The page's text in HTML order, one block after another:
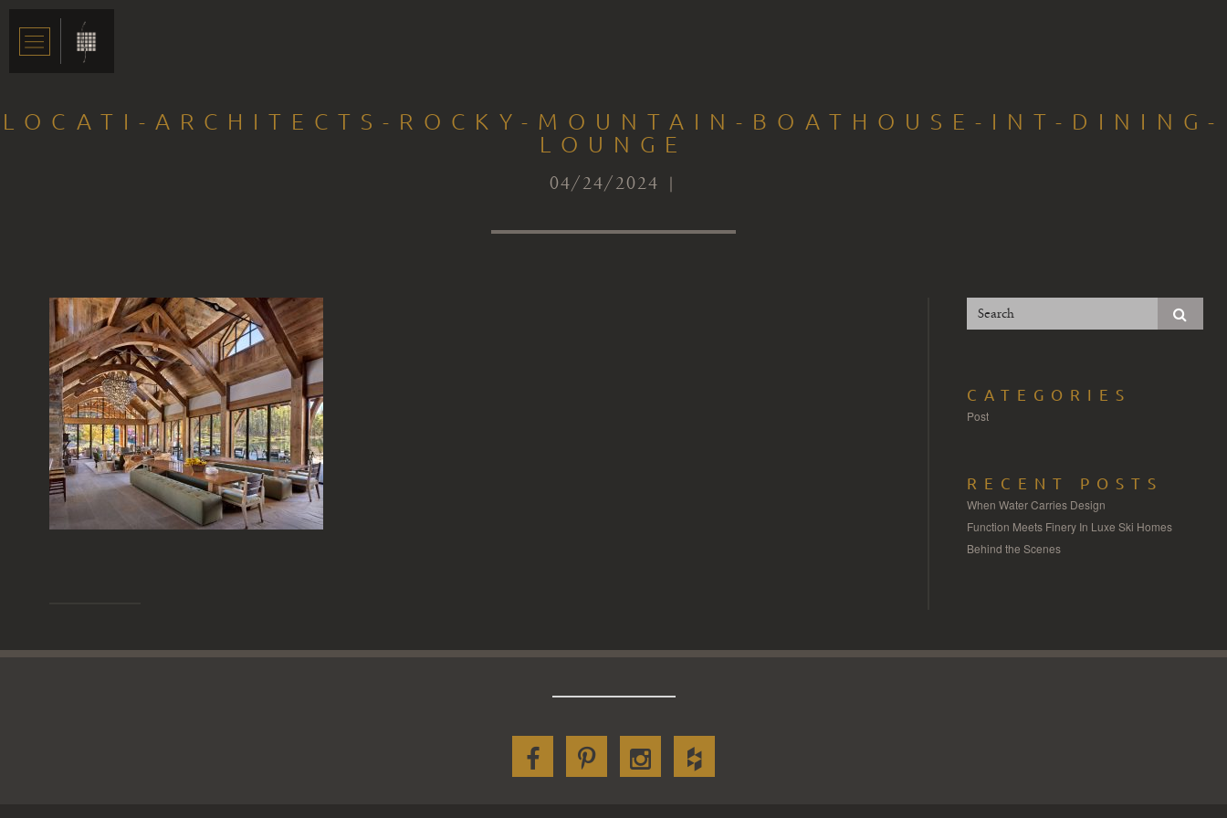
LOCATI-ARCHITECTS-ROCKY-MOUNTAIN-BOATHOUSE-INT-DINING-
LOUNGE
04/24/2024 |
CATEGORIES
Post
RECENT POSTS
When Water Carries Design
Function Meets Finery In Luxe Ski Homes
Behind the Scenes